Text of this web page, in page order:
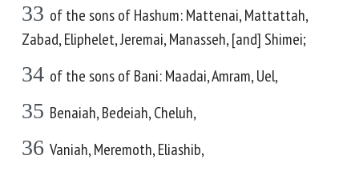
33 of the sons of Hashum: Mattenai, Mattattah,
Zabad, Eliphelet, Jeremai, Manasseh, [and] Shimei;
34 of the sons of Bani: Maadai, Amram, Uel,
35 Benaiah, Bedeiah, Cheluh,
36 Vaniah, Meremoth, Eliashib,